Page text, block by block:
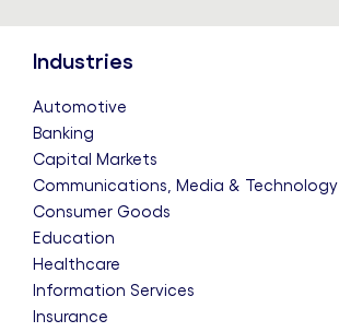
Industries
Automotive
Banking
Capital Markets
Communications, Media & Technology
Consumer Goods
Education
Healthcare
Information Services
Insurance